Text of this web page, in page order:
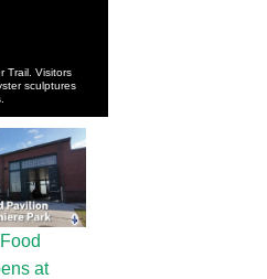
Trail. Visitors
sculptures
at